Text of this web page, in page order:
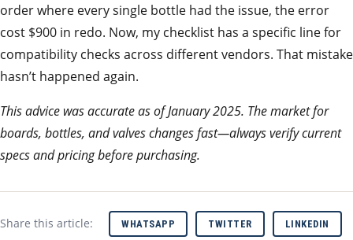
order where every single bottle had the issue, the error
cost $900 in redo. Now, my checklist has a specific line for
compatibility checks across different vendors. That mistake
hasn’t happened again.
This advice was accurate as of January 2025. The market for
boards, bottles, and valves changes fast—always verify current
specs and pricing before purchasing.
Share this article: WHATSAPP TWITTER LINKEDIN